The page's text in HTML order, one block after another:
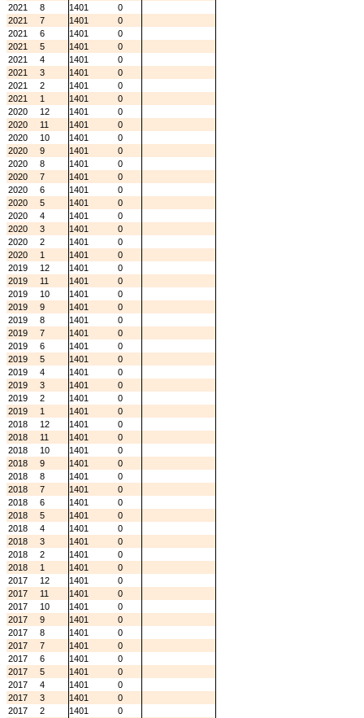
2021
8 1401
0
2021
7 1401
0
2021
6 1401
0
2021
5 1401
0
2021
4 1401
0
2021
3 1401
0
2021
2 1401
0
2021
1 1401
0
2020
12 1401
0
2020
11 1401
0
2020
10 1401
0
2020
9 1401
0
2020
8 1401
0
2020
7 1401
0
2020
6 1401
0
2020
5 1401
0
2020
4 1401
0
2020
3 1401
0
2020
2 1401
0
2020
1 1401
0
2019
12 1401
0
2019
11 1401
0
2019
10 1401
0
2019
9 1401
0
2019
8 1401
0
2019
7 1401
0
2019
6 1401
0
2019
5 1401
0
2019
4 1401
0
2019
3 1401
0
2019
2 1401
0
2019
1 1401
0
2018
12 1401
0
2018
11 1401
0
2018
10 1401
0
2018
9 1401
0
2018
8 1401
0
2018
7 1401
0
2018
6 1401
0
2018
5 1401
0
2018
4 1401
0
2018
3 1401
0
2018
2 1401
0
2018
1 1401
0
2017
12 1401
0
2017
11 1401
0
2017
10 1401
0
2017
9 1401
0
2017
8 1401
0
2017
7 1401
0
2017
6 1401
0
2017
5 1401
0
2017
4 1401
0
2017
3 1401
0
2017
2 1401
0